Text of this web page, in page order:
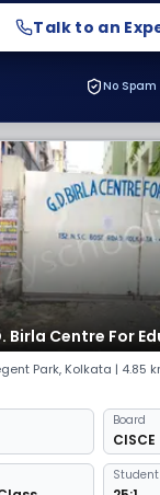
Talk to an
No Spam
Birla Centre For
Park, Kolkata | 4.85
Board
CISCE